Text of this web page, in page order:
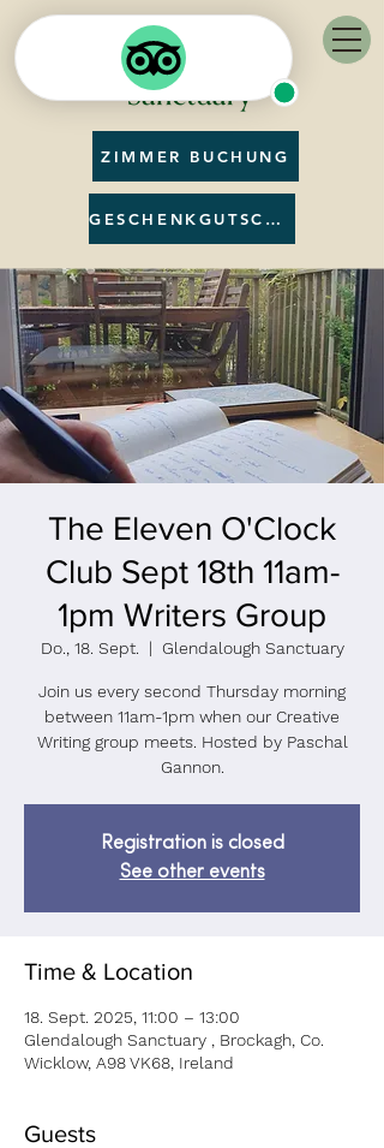
ZIMMER BUCHUNG
GESCHENKGUTSCHEIN
The Eleven O'Clock
Club Sept 18th 11am-
1pm Writers Group
Do., 18. Sept.
  |
Glendalough Sanctuary
Join us every second Thursday morning
between 11am-1pm when our Creative
Writing group meets. Hosted by Paschal
Gannon.
Registration is closed
See other events
Time & Location
18. Sept. 2025, 11:00 – 13:00
Glendalough Sanctuary , Brockagh, Co.
Wicklow, A98 VK68, Ireland
Guests